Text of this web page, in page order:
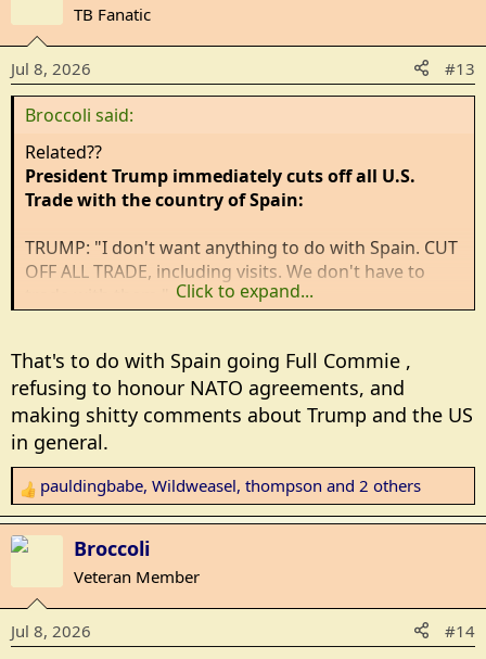
t
i
o
n
TB Fanatic
Jul 8, 2026 #13
Broccoli said:
Related??
President Trump immediately cuts off all U.S.
Trade with the country of Spain:
TRUMP: "I don't want anything to do with Spain. CUT
OFF ALL TRADE, including visits. We don't have to
Immediately, don't even talk to them. They're
hopeless."
"Spain is a WASTED cause. Spain is a TERRIBLE
partner to NATO." [link to x.com (secure)]
Click to expand...
That's to do with Spain going Full Commie ,
refusing to honour NATO agreements, and
making shitty comments about Trump and the US
in general.
R
e
a
t
i
o
n
pauldingbabe, Wildweasel, thompson and 2 others
Broccoli
Veteran Member
Jul 8, 2026 #14